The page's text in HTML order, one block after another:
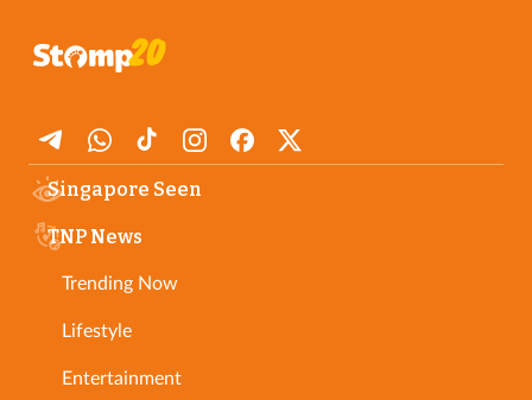
Singapore Seen
TNP News
Trending Now
Lifestyle
Entertainment